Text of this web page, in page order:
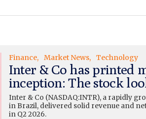
Finance Market News Technology
Inter & Co has printed
inception: The stock
Inter & Co (NASDAQ:INTR), a rapidly
in Brazil, delivered solid revenue and
in Q2 2026.